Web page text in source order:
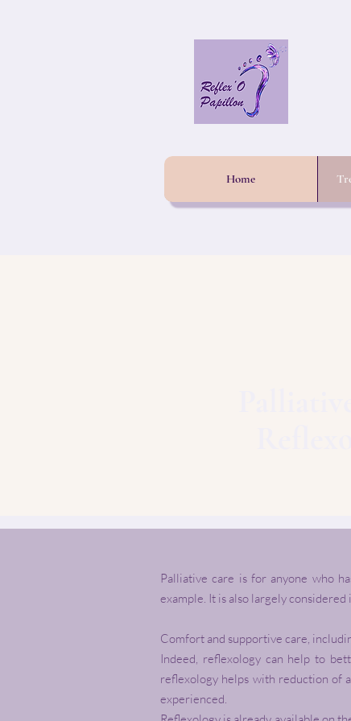
Home
Palliative care is for anyone who
example. It is also largely
Comfort and supportive care,
Indeed, reflexology can help to
reflexology helps with reduction of
experienced.